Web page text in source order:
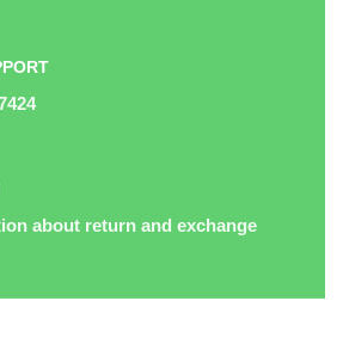
about return and exchange